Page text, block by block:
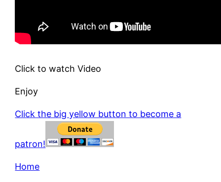
Click to watch Video
Enjoy
Click the big yellow button to become a
patron!
Home